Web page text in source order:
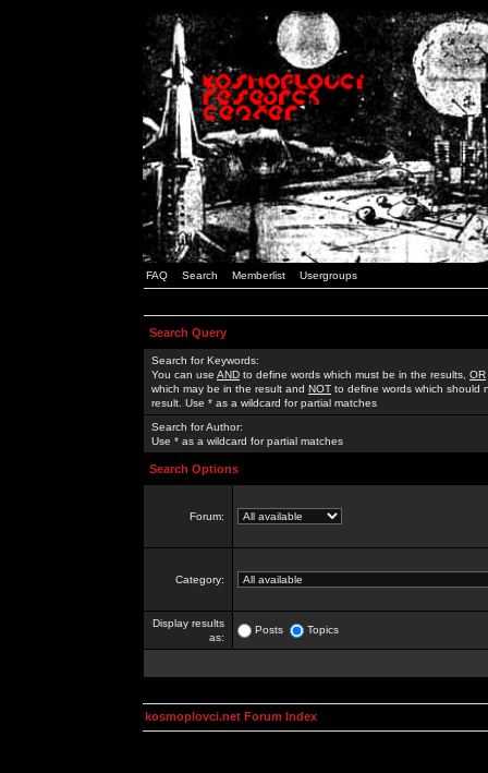
FAQ Search Memberlist Usergroups
Search Query
Search for Keywords:
You can use AND to define words which must be in the results, OR
which may be in the result and NOT to define words which should
result. Use * as a wildcard for partial matches
Search for Author:
Use * as a wildcard for partial matches
Search Options
Forum:
Category:
Display results
as:
Posts Topics
kosmoplovci.net Forum Index